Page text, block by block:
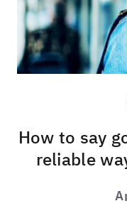
How to say
reliable